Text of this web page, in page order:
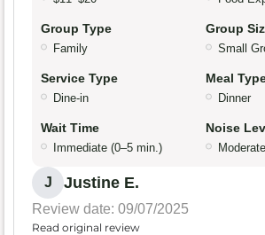
Group Type
Family
Group
Small
Service Type
Dine-in
Meal
Dinner
Wait Time
Immediate (0–5 min.)
Noise
Moderate
J Justine E.
Review date: 09/07/2025
Read original review